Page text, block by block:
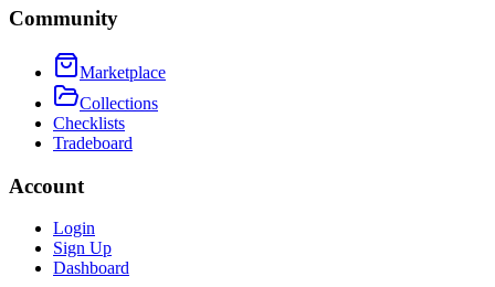
Community
Marketplace
Collections
Checklists
Tradeboard
Account
Login
Sign Up
Dashboard